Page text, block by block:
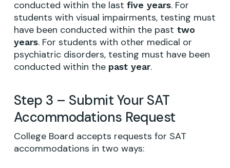
conducted within the last five years. For
students with visual impairments, testing must
have been conducted within the past two
years. For students with other medical or
psychiatric disorders, testing must have been
conducted within the past year.
Step 3 – Submit Your SAT
Accommodations Request
College Board accepts requests for SAT
accommodations in two ways: